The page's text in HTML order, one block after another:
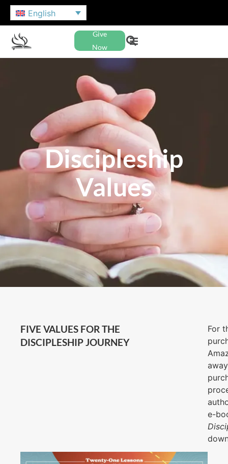
English
Give
Now
Discipleship
Values
FIVE VALUES FOR THE
DISCIPLESHIP JOURNEY
For
e-